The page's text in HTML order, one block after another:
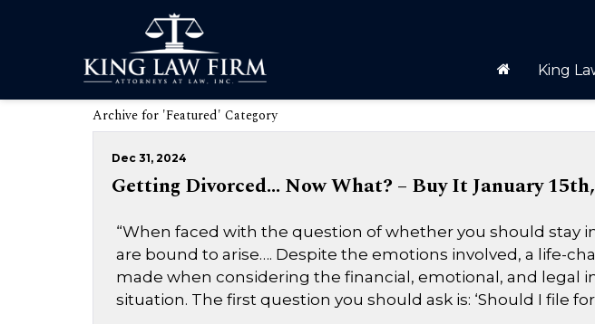
King
Archive for 'Featured' Category
Dec 31, 2024
Getting Divorced… Now What? – Buy It January
“When faced with the question of whether you should stay
are bound to arise…. Despite the emotions involved, a life-
made when considering the financial, emotional, and legal
situation. The first question you should ask is: ‘Should I file